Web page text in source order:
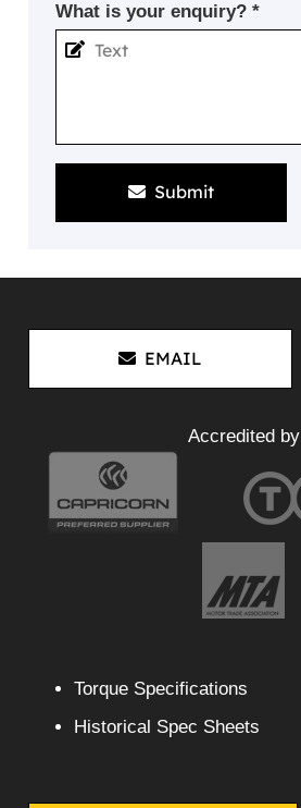
What is your enquiry? *
Submit
EMAIL
Accredited by
Torque Specifications
Historical Spec Sheets